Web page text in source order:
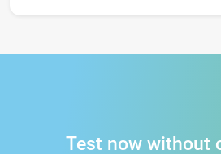
Test now without